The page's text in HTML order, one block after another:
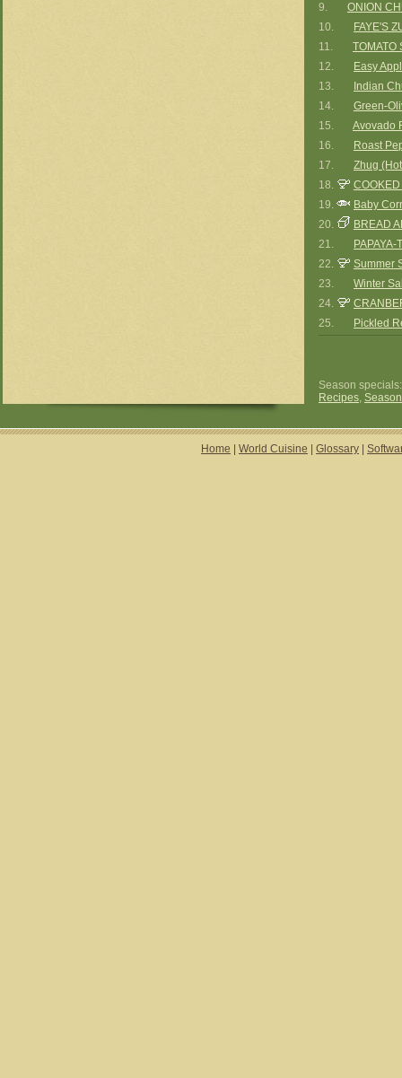
9.
ONION
10.
FAYE'S
11.
TOMATO
12.
Easy
13.
Indian
14.
Green-
15.
Avovado
16.
Roast
17.
Zhug
18.
19.
Baby
20.
BREAD
21.
22.
Summer
23.
Winter
24.
25.
Pickled
Season
Recipes,
Home World Cuisine Glossary